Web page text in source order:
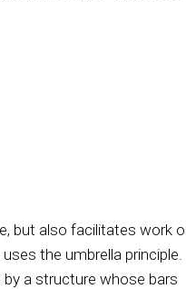
but also facilitates work
the umbrella principle.
a structure whose bars